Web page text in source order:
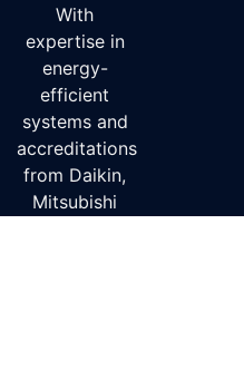
With
expertise in
energy-
efficient
systems and
accreditations
from Daikin,
Mitsubishi